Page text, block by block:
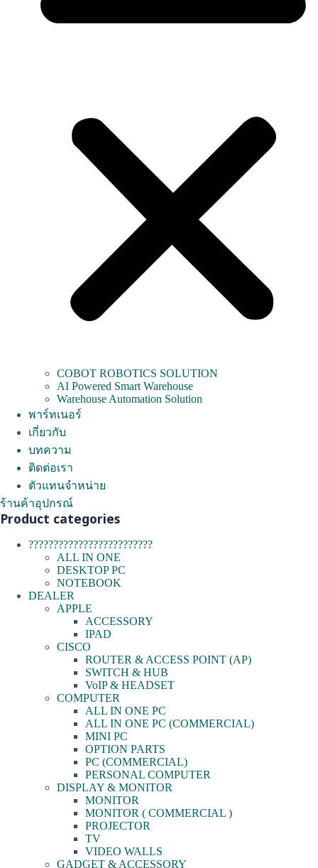
COBOT ROBOTICS SOLUTION
AI Powered Smart Warehouse
Warehouse Automation Solution
พาร์ทเนอร์
เกี่ยวกับ
บทความ
ติดต่อเรา
ตัวแทนจำหน่าย
ร้านค้าอุปกรณ์
Product categories
?????????????????????????
ALL IN ONE
DESKTOP PC
NOTEBOOK
DEALER
APPLE
ACCESSORY
IPAD
CISCO
ROUTER & ACCESS POINT (AP)
SWITCH & HUB
VoIP & HEADSET
COMPUTER
ALL IN ONE PC
ALL IN ONE PC (COMMERCIAL)
MINI PC
OPTION PARTS
PC (COMMERCIAL)
PERSONAL COMPUTER
DISPLAY & MONITOR
MONITOR
MONITOR ( COMMERCIAL )
PROJECTOR
TV
VIDEO WALLS
GADGET & ACCESSORY